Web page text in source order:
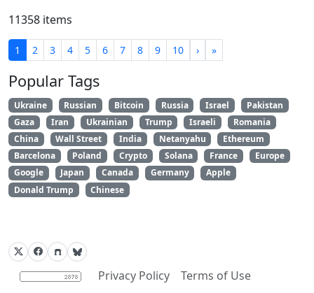
11358 items
1 2 3 4 5 6 7 8 9 10 › »
Popular Tags
Ukraine Russian Bitcoin Russia Israel
Pakistan
Gaza
Iran Ukrainian Trump Israeli
Romania
China
Wall Street India Netanyahu
Ethereum
Barcelona
Poland Crypto Solana France
Europe
Google
Japan Canada Germany
Apple
Donald Trump
Chinese
Privacy Policy Terms of Use